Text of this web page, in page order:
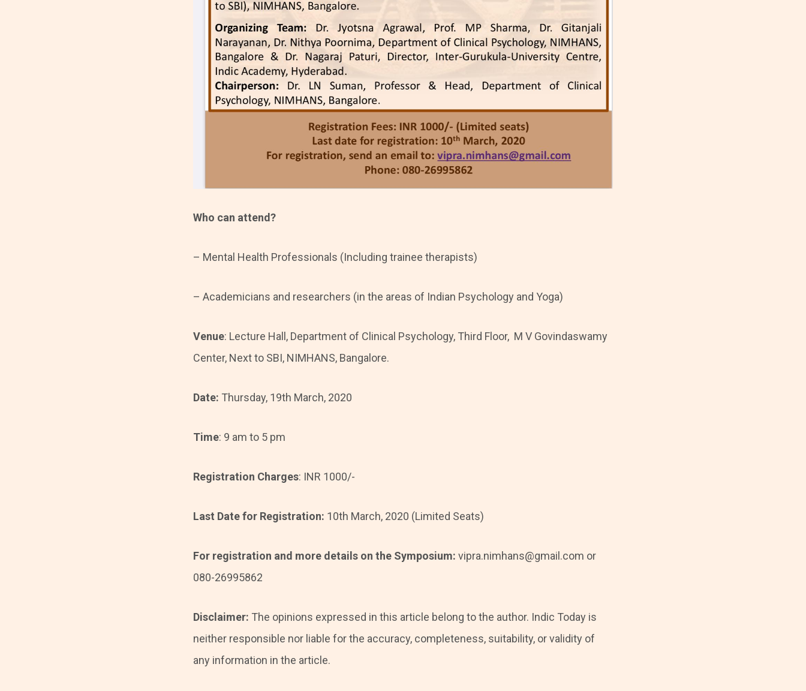
Who can attend?
– Mental Health Professionals (Including trainee therapists)
– Academicians and researchers (in the areas of Indian Psychology and Yoga)
Venue: Lecture Hall, Department of Clinical Psychology, Third Floor, M V Govindaswamy
Center, Next to SBI, NIMHANS, Bangalore.
Date: Thursday, 19th March, 2020
Time: 9 am to 5 pm
Registration Charges: INR 1000/-
Last Date for Registration: 10th March, 2020 (Limited Seats)
For registration and more details on the Symposium: vipra.nimhans@gmail.com or
080-26995862
Disclaimer: The opinions expressed in this article belong to the author. Indic Today is
neither responsible nor liable for the accuracy, completeness, suitability, or validity of
any information in the article.